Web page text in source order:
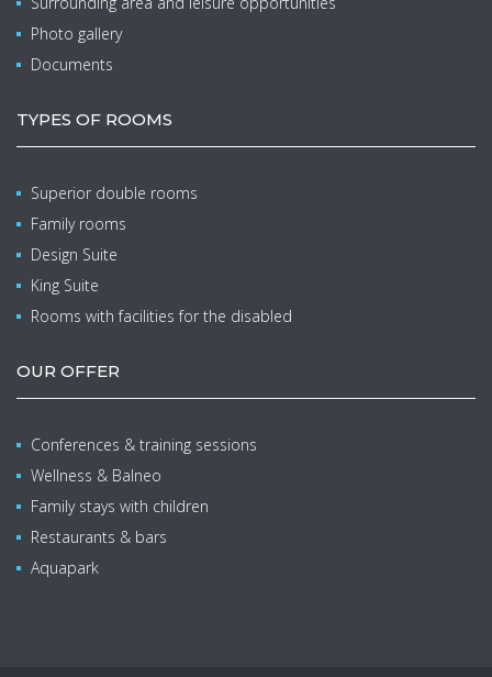
Photo gallery
Documents
TYPES OF ROOMS
Superior double rooms
Family rooms
Design Suite
King Suite
Rooms with facilities for the disabled
OUR OFFER
Conferences & training sessions
Wellness & Balneo
Family stays with children
Restaurants & bars
Aquapark